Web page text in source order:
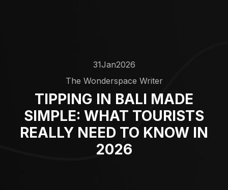
31Jan2026
The Wonderspace Writer
TIPPING IN BALI MADE
SIMPLE: WHAT TOURISTS
REALLY NEED TO KNOW IN
2026